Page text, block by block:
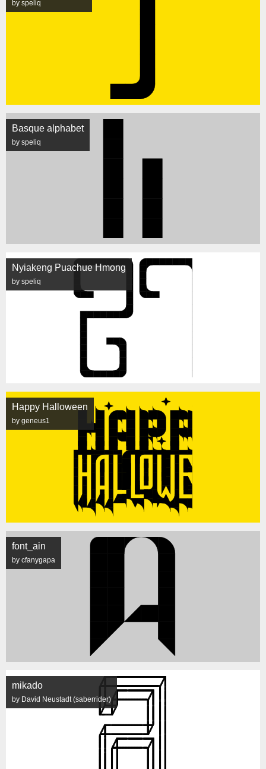
by speliq
Basque alphabet
by speliq
Nyiakeng Puachue Hmong
by speliq
Happy Halloween
by geneus1
font_ain
by cfanygapa
mikado
by David Neustadt (saberrider)